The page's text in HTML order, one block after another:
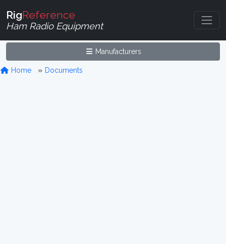
RigReference
Ham Radio Equipment
Manufacturers
Home Documents